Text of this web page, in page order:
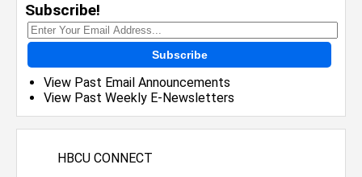
Subscribe!
Subscribe
View Past Email Announcements
View Past Weekly E-Newsletters
HBCU CONNECT